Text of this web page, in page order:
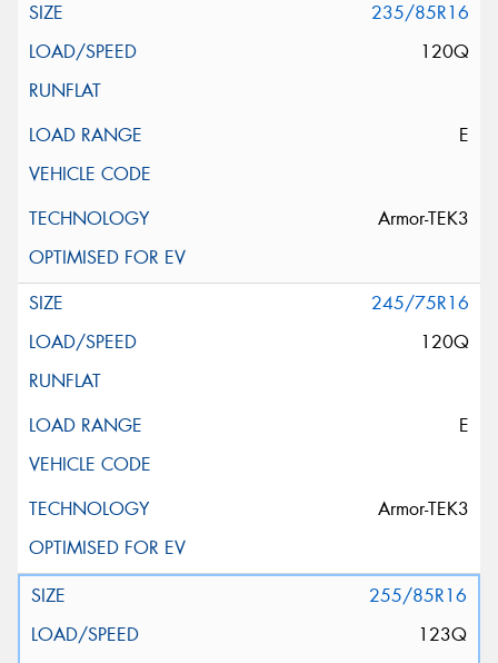
235/85R16
120Q
E
Armor-TEK3
245/75R16
120Q
E
Armor-TEK3
255/85R16
123Q